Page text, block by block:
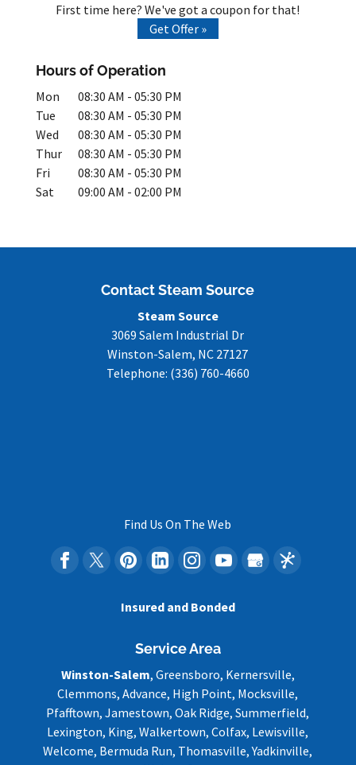
First time here? We've got a coupon for that!
Get Offer »
Hours of Operation
Mon 08:30 AM - 05:30 PM
Tue
08:30 AM - 05:30 PM
Wed
08:30 AM - 05:30 PM
Thur
08:30 AM - 05:30 PM
Fri
08:30 AM - 05:30 PM
Sat
09:00 AM - 02:00 PM
Contact Steam Source
Steam Source
3069 Salem Industrial Dr
Winston-Salem, NC 27127
Telephone: (336) 760-4660
Find Us On The Web
Insured and Bonded
Service Area
Winston-Salem, Greensboro, Kernersville,
Clemmons, Advance, High Point, Mocksville,
Pfafftown, Jamestown, Oak Ridge, Summerfield,
Lexington, King, Walkertown, Colfax, Lewisville,
Welcome, Bermuda Run, Thomasville, Yadkinville,